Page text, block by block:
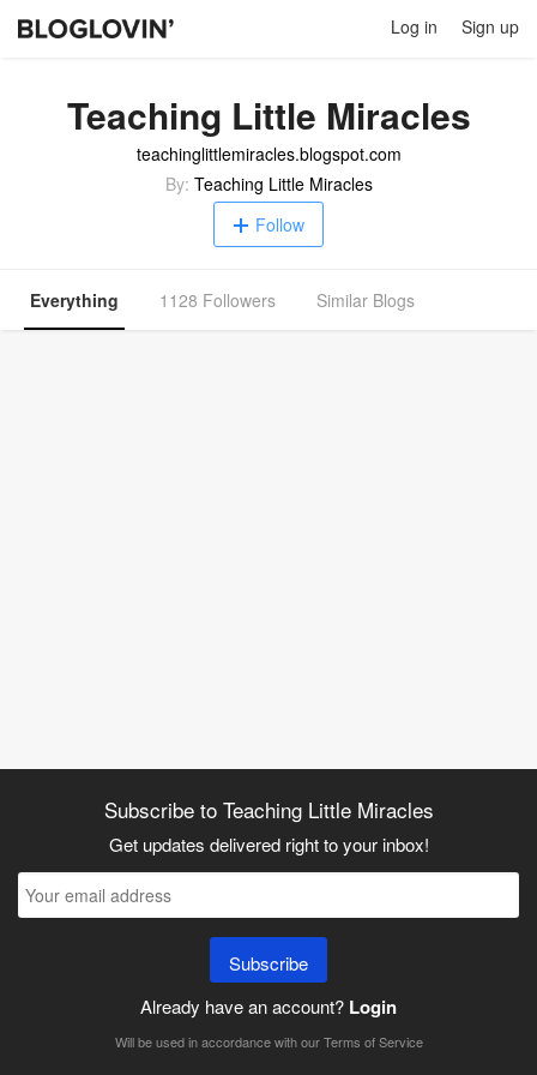
Log in Sign up
Teaching Little Miracles
teachinglittlemiracles.blogspot.com
By: Teaching Little Miracles
Follow
Everything 1128 Followers Similar Blogs
Subscribe to Teaching Little Miracles
Get updates delivered right to your inbox!
Subscribe
Already have an account? Login
Will be used in accordance with ourTerms of Service